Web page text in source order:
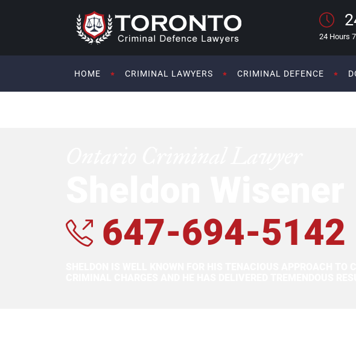
24 Hours
HOME CRIMINAL LAWYERS CRIMINAL DEFENCE
647-694-5142